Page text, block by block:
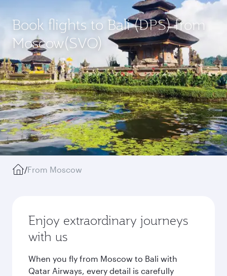
Book flights to Bali (DPS) from
Moscow(SVO)
/From Moscow
Enjoy extraordinary journeys
with us
When you fly from Moscow to Bali with
Qatar Airways, every detail is carefully